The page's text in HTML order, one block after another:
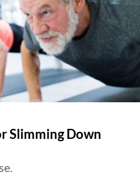
Slimming Down